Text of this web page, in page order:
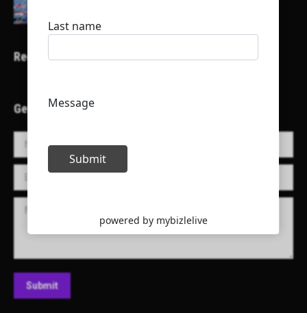
Recent Projects
Get in Touch!
Name *
E-mail *
Message
Submit